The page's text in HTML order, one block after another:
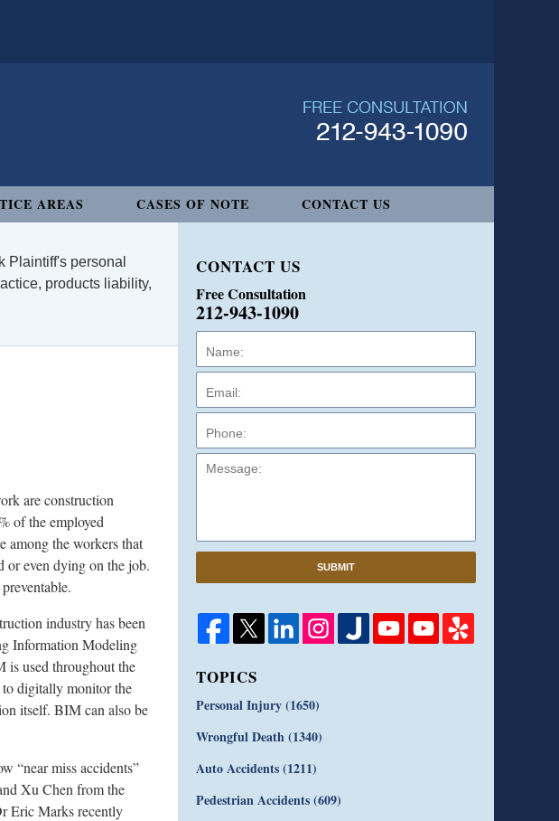
AREAS CASES OF NOTE CONTACT US
Plaintiff's personal
products liability,
are construction
of the employed
among the workers that
or even dying on the job.
industry has been
Information Modeling
used throughout the
digitally monitor the
itself. BIM can also be
“near miss accidents”
Xu Chen from the
Eric Marks recently
CONTACT US
Free Consultation
212-943-1090
SUBMIT
TOPICS
Personal Injury(1650)
Wrongful Death(1340)
Auto Accidents(1211)
Pedestrian Accidents(609)